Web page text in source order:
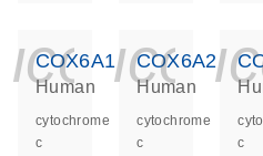
COX6A1
Human
cytochrome
c
COX6A2
Human
cytochrome
c
c